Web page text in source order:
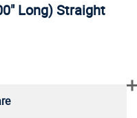
Long) Straight